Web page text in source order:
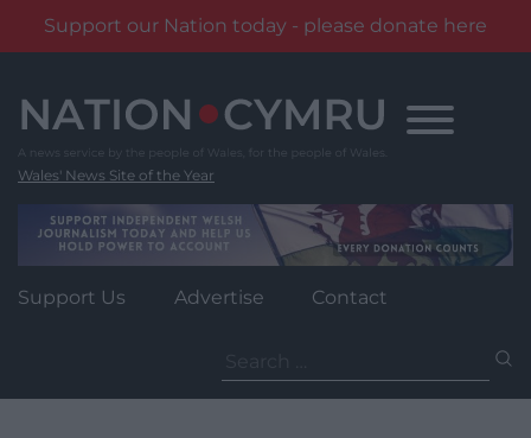
Support our Nation today - please donate here
content
Wales' News Site of the Year
Support Us Advertise Contact
for: